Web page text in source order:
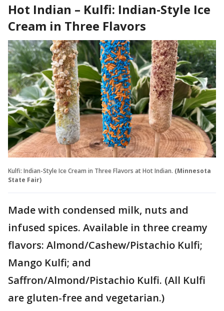
Hot Indian – Kulfi: Indian-Style Ice
Cream in Three Flavors
Kulfi: Indian-Style Ice Cream in Three Flavors at Hot Indian. (Minnesota
State Fair)
Made with condensed milk, nuts and
infused spices. Available in three creamy
flavors: Almond/Cashew/Pistachio Kulfi;
Mango Kulfi; and
Saffron/Almond/Pistachio Kulfi. (All Kulfi
are gluten-free and vegetarian.)